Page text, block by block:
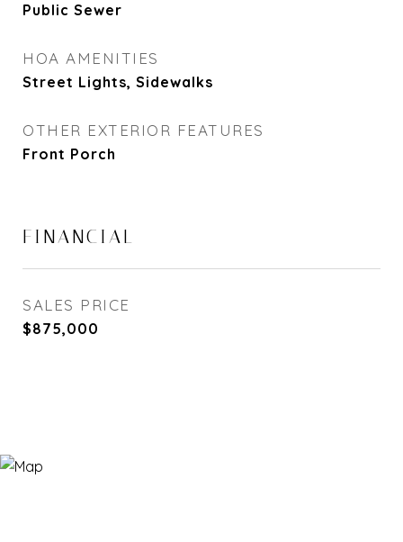
Public Sewer
HOA AMENITIES
Street Lights, Sidewalks
OTHER EXTERIOR FEATURES
Front Porch
FINANCIAL
SALES PRICE
$875,000